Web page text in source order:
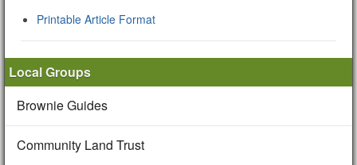
Printable Article Format
Local Groups
Brownie Guides
Community Land Trust